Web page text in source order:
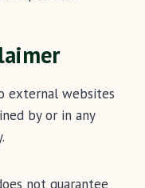
external websites
by or in any
not guarantee